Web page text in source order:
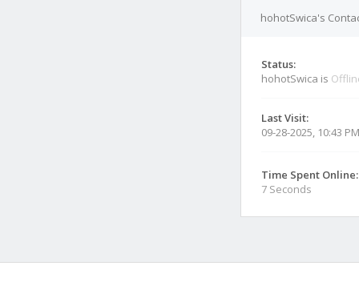
hohotSwica's
Status:
hohotSwica is
Last Visit:
09-28-2025, 10:43 PM
Time Spent Online:
7 Seconds